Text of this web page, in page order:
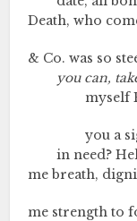
Death, who
& Co. was so
you can, take
myself
you a
in need?
me breath,
me strength to